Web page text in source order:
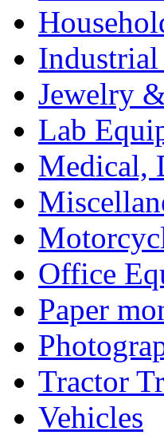
Jewelry
Lab
Medical,
Office
Paper
Tractor
Vehicles